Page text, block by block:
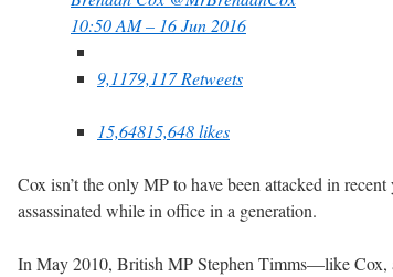
10:50 AM – 16 Jun 2016
9,1179,117 Retweets
15,64815,648 likes
Cox isn’t the only MP to have been attacked in
assassinated while in office in a generation.
In May 2010, British MP Stephen Timms—like